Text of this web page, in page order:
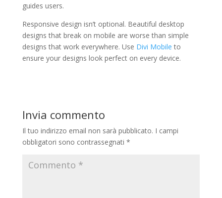
guides users.
Responsive design isn’t optional. Beautiful desktop
designs that break on mobile are worse than simple
designs that work everywhere. Use Divi Mobile to
ensure your designs look perfect on every device.
Invia commento
Il tuo indirizzo email non sarà pubblicato. I campi
obbligatori sono contrassegnati *